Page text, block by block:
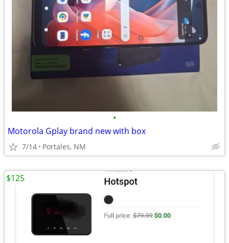
•
Motorola Gplay brand new with box
7/14 Portales, NM
$125